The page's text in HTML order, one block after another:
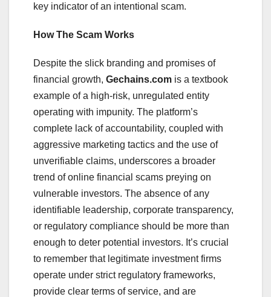
key indicator of an intentional scam.
How The Scam Works
Despite the slick branding and promises of
financial growth, Gechains.com is a textbook
example of a high-risk, unregulated entity
operating with impunity. The platform’s
complete lack of accountability, coupled with
aggressive marketing tactics and the use of
unverifiable claims, underscores a broader
trend of online financial scams preying on
vulnerable investors. The absence of any
identifiable leadership, corporate transparency,
or regulatory compliance should be more than
enough to deter potential investors. It’s crucial
to remember that legitimate investment firms
operate under strict regulatory frameworks,
provide clear terms of service, and are